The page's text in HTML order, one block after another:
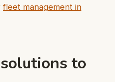
fleet management in
to